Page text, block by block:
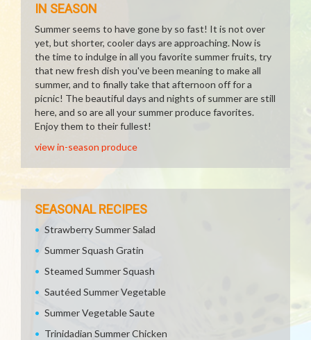
IN SEASON
Summer seems to have gone by so fast! It is not over
yet, but shorter, cooler days are approaching. Now is
the time to indulge in all you favorite summer fruits, try
that new fresh dish you've been meaning to make all
summer, and to finally take that afternoon off for a
picnic! The beautiful days and nights of summer are still
here, and so are all your summer produce favorites.
Enjoy them to their fullest!
view in-season produce
SEASONAL RECIPES
Strawberry Summer Salad
Summer Squash Gratin
Steamed Summer Squash
Sautéed Summer Vegetable
Summer Vegetable Saute
Trinidadian Summer Chicken